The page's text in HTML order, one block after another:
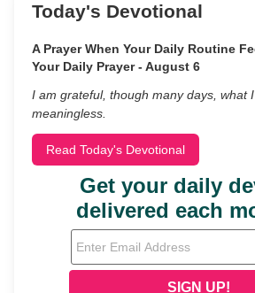
Today's Devotional
A Prayer When Your Daily Routine
Your Daily Prayer - August 6
I am grateful, though many days, what
meaningless.
Read Today's Devotional